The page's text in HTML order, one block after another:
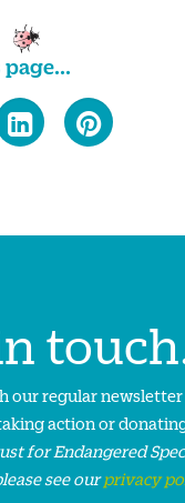
our regular newsletter
action or
for Endangered
see ourprivacy